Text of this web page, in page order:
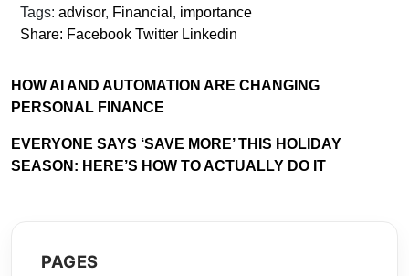
Tags: advisor, Financial , importance
Share: Facebook Twitter Linkedin
HOW AI AND AUTOMATION ARE CHANGING
PERSONAL FINANCE
EVERYONE SAYS ‘SAVE MORE’ THIS HOLIDAY
SEASON: HERE’S HOW TO ACTUALLY DO IT
PAGES